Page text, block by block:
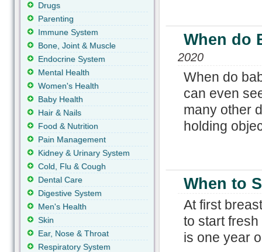
When do
2020
When do
can even
many other
holding
When to
At first
to start
is one year
Drugs
Parenting
Immune System
Bone, Joint & Muscle
Endocrine System
Mental Health
Women's Health
Baby Health
Hair & Nails
Food & Nutrition
Pain Management
Kidney & Urinary System
Cold, Flu & Cough
Dental Care
Digestive System
Men's Health
Skin
Ear, Nose & Throat
Respiratory System